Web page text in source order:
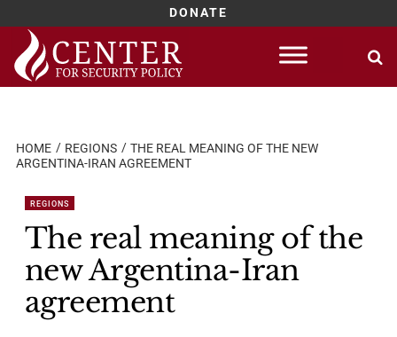
DONATE
Skip
content
HOME REGIONS
THE REAL MEANING OF THE NEW
ARGENTINA-IRAN AGREEMENT
REGIONS
The real meaning of the
new Argentina-Iran
agreement